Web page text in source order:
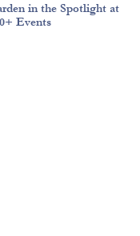
in the Spotlight at
Events